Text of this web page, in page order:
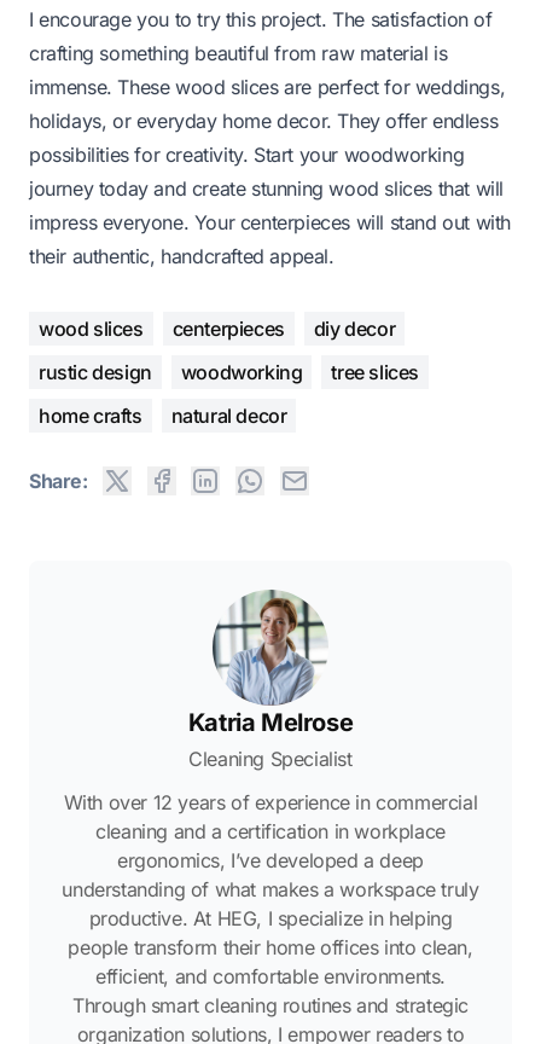
I encourage you to try this project. The satisfaction of
crafting something beautiful from raw material is
immense. These wood slices are perfect for weddings,
holidays, or everyday home decor. They offer endless
possibilities for creativity. Start your woodworking
journey today and create stunning wood slices that will
impress everyone. Your centerpieces will stand out with
their authentic, handcrafted appeal.
wood slices centerpieces
diy decor
rustic design
woodworking
tree slices
home crafts
natural decor
Share:
Katria Melrose
Cleaning Specialist
With over 12 years of experience in commercial
cleaning and a certification in workplace
ergonomics, I’ve developed a deep
understanding of what makes a workspace truly
productive. At HEG, I specialize in helping
people transform their home offices into clean,
efficient, and comfortable environments.
Through smart cleaning routines and strategic
organization solutions, I empower readers to